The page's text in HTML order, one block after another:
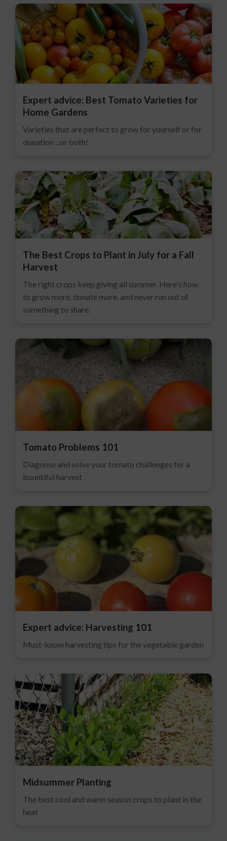
Expert advice: Best Tomato Varieties for
Home Gardens
Varieties that are perfect to grow for yourself or for
donation ...or both!
The Best Crops to Plant in July for a Fall
Harvest
The right crops keep giving all summer. Here's how
to grow more, donate more, and never run out of
something to share.
Tomato Problems 101
Diagnose and solve your tomato challenges for a
bountiful harvest
Expert advice: Harvesting 101
Must-know harvesting tips for the vegetable garden
Midsummer Planting
The best cool and warm season crops to plant in the
heat